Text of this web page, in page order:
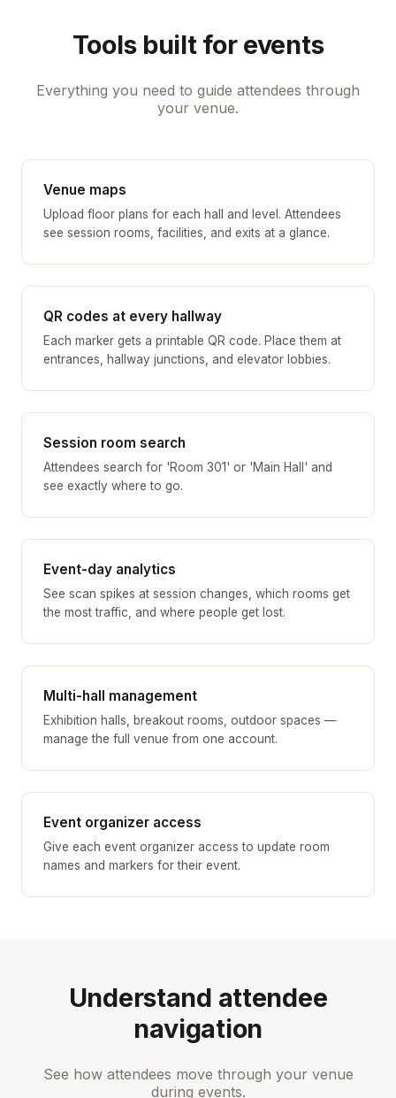
Tools built for events
Everything you need to guide attendees through
your venue.
Venue maps
Upload floor plans for each hall and level. Attendees
see session rooms, facilities, and exits at a glance.
QR codes at every hallway
Each marker gets a printable QR code. Place them at
entrances, hallway junctions, and elevator lobbies.
Session room search
Attendees search for 'Room 301' or 'Main Hall' and
see exactly where to go.
Event-day analytics
See scan spikes at session changes, which rooms get
the most traffic, and where people get lost.
Multi-hall management
Exhibition halls, breakout rooms, outdoor spaces —
manage the full venue from one account.
Event organizer access
Give each event organizer access to update room
names and markers for their event.
Understand attendee
navigation
See how attendees move through your venue
during events.